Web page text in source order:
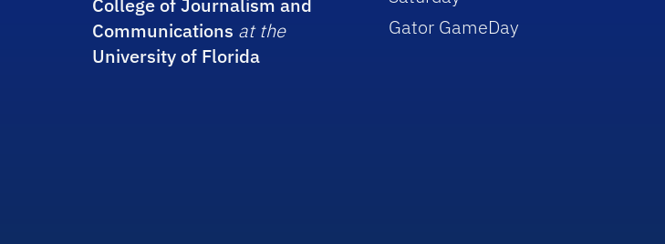
Communications at the
University of Florida
Gator GameDay